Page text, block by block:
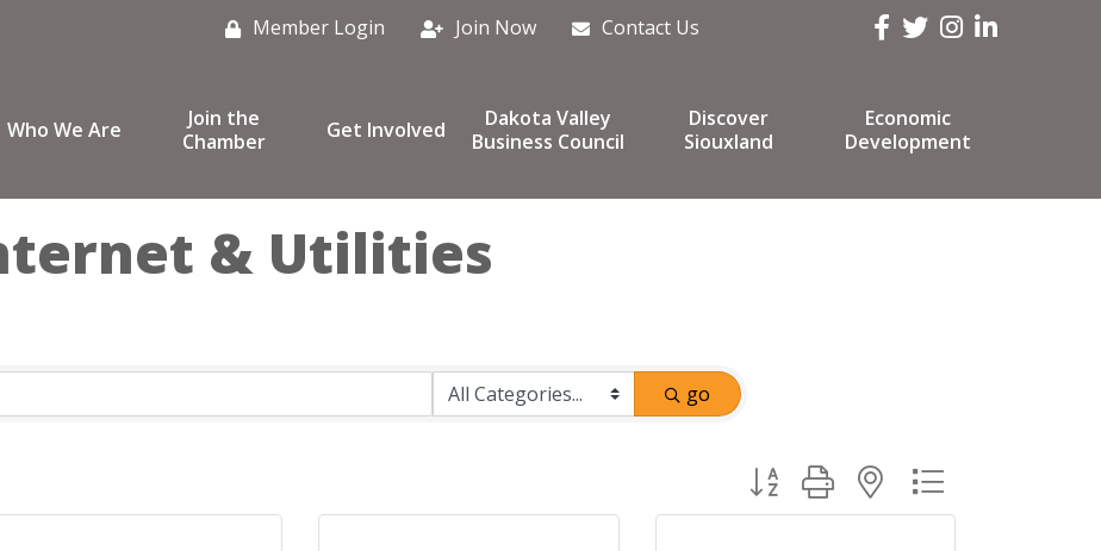
Member Login Join Now Contact Us Facebook
TwitterInstagram
LinkedIn
Who We Are
Join the
Chamber
Get Involved
Dakota Valley
Business Council
Discover
Siouxland
Economic
Development
& Utilities
go
Button group with nested dropdown